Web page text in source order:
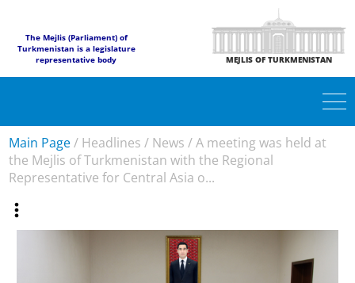
The Mejlis (Parliament) of
Turkmenistan is a legislature
representative body
MEJLIS OF TURKMENISTAN
Main Page/ Headlines / News /A meeting was held at
the Mejlis of Turkmenistan with the Regional
Representative for Central Asia o...